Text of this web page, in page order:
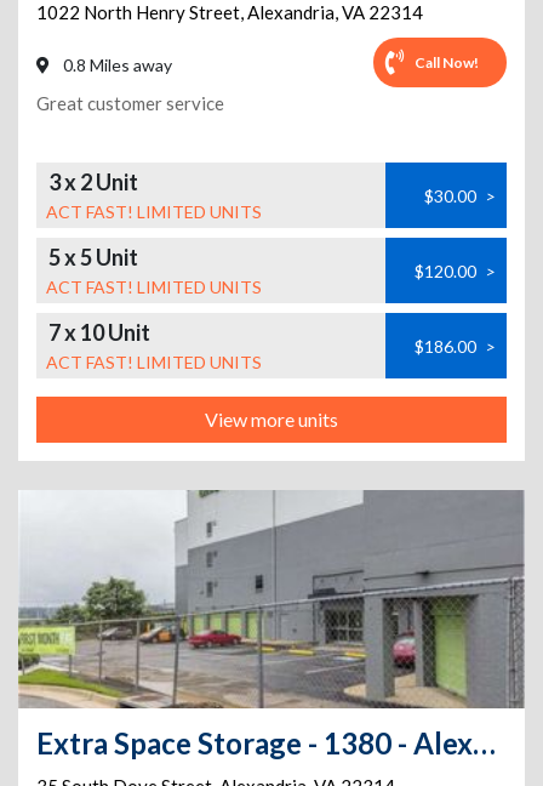
1022 North Henry Street,Alexandria,VA 22314
0.8 Miles away Call Now!
Great customer service
3 x 2 Unit
ACT FAST! LIMITED UNITS
$30.00 >
5 x 5 Unit
ACT FAST! LIMITED UNITS
$120.00 >
7 x 10 Unit
ACT FAST! LIMITED UNITS
$186.00 >
View more units
Extra Space Storage - 1380 - Alexandria - S Dove St